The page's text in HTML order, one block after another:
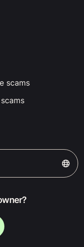
scams